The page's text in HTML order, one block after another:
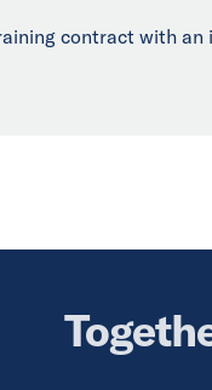
contract with